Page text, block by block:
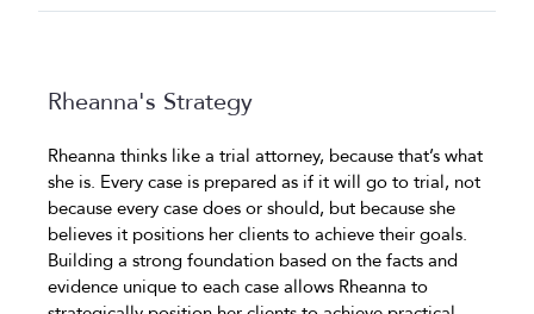
Rheanna's Strategy
Rheanna thinks like a trial attorney, because that’s what
she is. Every case is prepared as if it will go to trial, not
because every case does or should, but because she
believes it positions her clients to achieve their goals.
Building a strong foundation based on the facts and
evidence unique to each case allows Rheanna to